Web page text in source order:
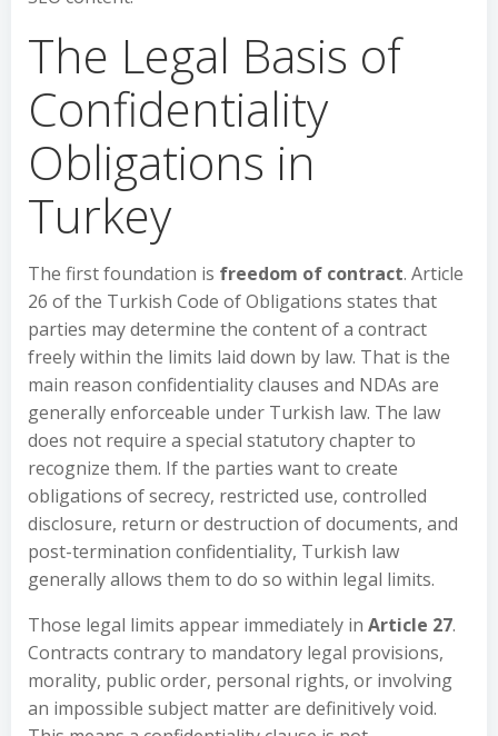
The Legal Basis of
Confidentiality
Obligations in
Turkey
The first foundation is freedom of contract. Article
26 of the Turkish Code of Obligations states that
parties may determine the content of a contract
freely within the limits laid down by law. That is the
main reason confidentiality clauses and NDAs are
generally enforceable under Turkish law. The law
does not require a special statutory chapter to
recognize them. If the parties want to create
obligations of secrecy, restricted use, controlled
disclosure, return or destruction of documents, and
post-termination confidentiality, Turkish law
generally allows them to do so within legal limits.
Those legal limits appear immediately in Article 27.
Contracts contrary to mandatory legal provisions,
morality, public order, personal rights, or involving
an impossible subject matter are definitively void.